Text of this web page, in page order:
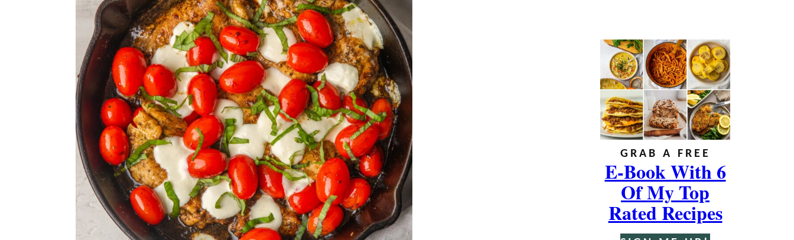
GRAB A FREE
E-Book With 6
Of My Top
Rated Recipes